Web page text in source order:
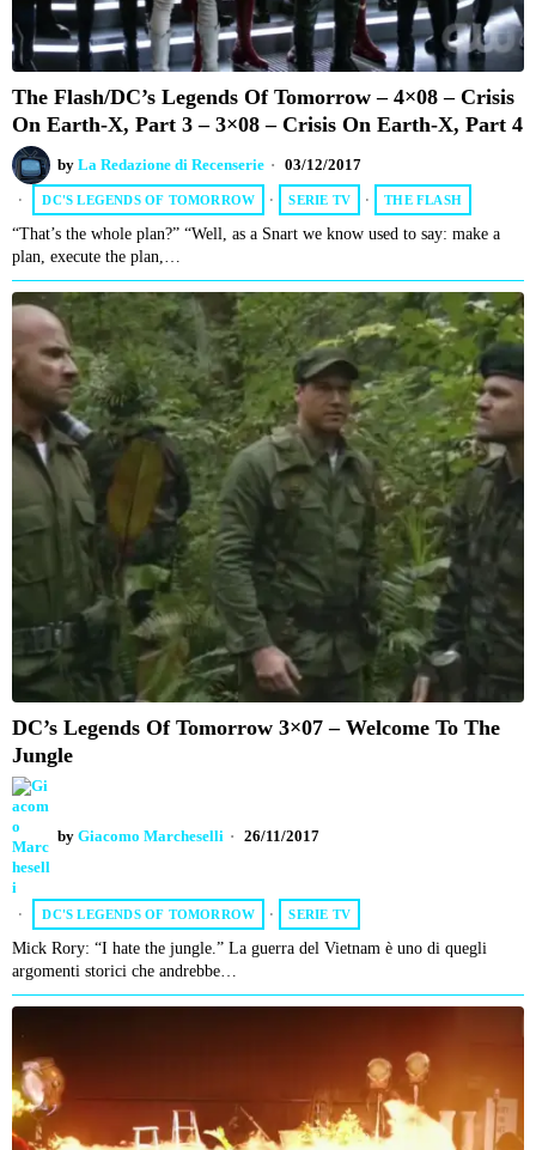
The Flash/DC’s Legends Of Tomorrow – 4×08 – Crisis
On Earth-X, Part 3 – 3×08 – Crisis On Earth-X, Part 4
by La Redazione di Recenserie 03/12/2017
DC'S LEGENDS OF TOMORROW · SERIE TV · THE FLASH
“That’s the whole plan?” “Well, as a Snart we know used to say: make a
plan, execute the plan,…
DC’s Legends Of Tomorrow 3×07 – Welcome To The
Jungle
by Giacomo Marcheselli 26/11/2017
DC'S LEGENDS OF TOMORROW · SERIE TV
Mick Rory: “I hate the jungle.” La guerra del Vietnam è uno di quegli
argomenti storici che andrebbe…